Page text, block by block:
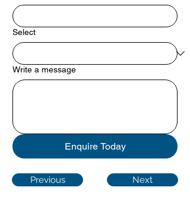
Select
Write a message
Enquire Today
Previous Next